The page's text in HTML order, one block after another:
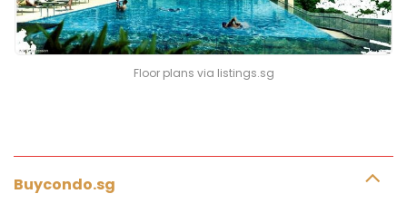
Floor plans via listings.sg
Buycondo.sg